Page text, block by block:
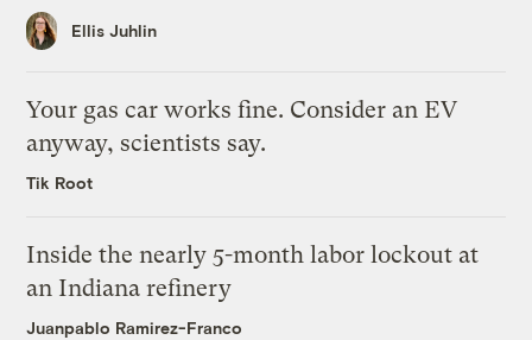
Ellis Juhlin
Your gas car works fine. Consider an EV
anyway, scientists say.
Tik Root
Inside the nearly 5-month labor lockout at
an Indiana refinery
Juanpablo Ramirez-Franco